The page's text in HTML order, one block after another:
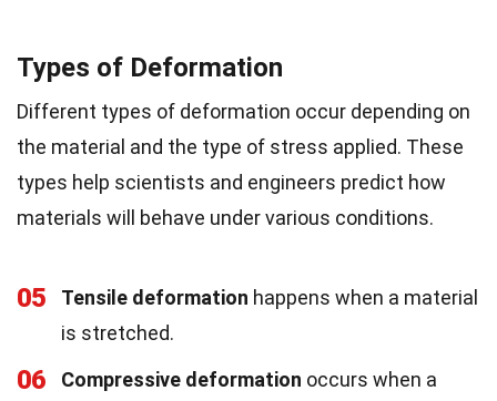
Types of Deformation
Different types of deformation occur depending on
the material and the type of stress applied. These
types help scientists and engineers predict how
materials will behave under various conditions.
05 Tensile deformation happens when a material
is stretched.
06 Compressive deformation occurs when a